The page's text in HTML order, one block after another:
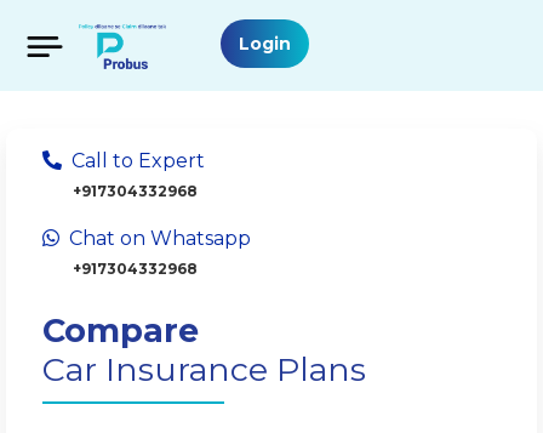
Login
Call to Expert
+917304332968
Chat on Whatsapp
+917304332968
Compare
Car Insurance Plans